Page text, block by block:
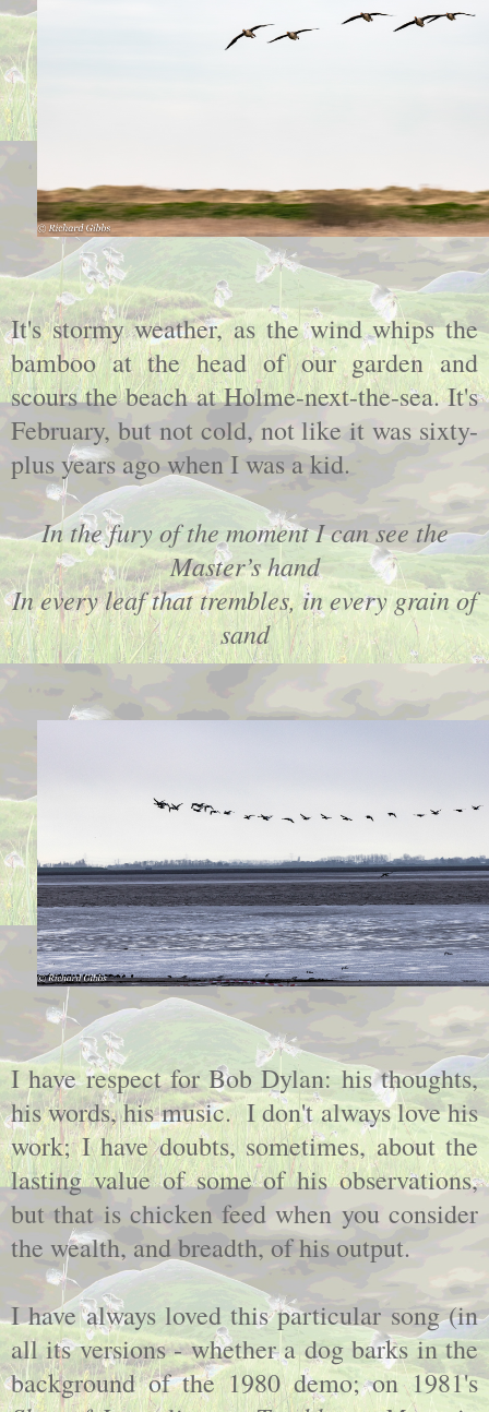
It's stormy weather, as the wind whips the
bamboo at the head of our garden and
scours the beach at Holme-next-the-sea. It's
February, but not cold, not like it was sixty-
plus years ago when I was a kid.
In the fury of the moment I can see the
Master’s hand
In every leaf that trembles, in every grain of
sand
I have respect for Bob Dylan: his thoughts,
his words, his music. I don't always love his
work; I have doubts, sometimes, about the
lasting value of some of his observations,
but that is chicken feed when you consider
the wealth, and breadth, of his output.
I have always loved this particular song (in
all its versions - whether a dog barks in the
background of the 1980 demo; on 1981's